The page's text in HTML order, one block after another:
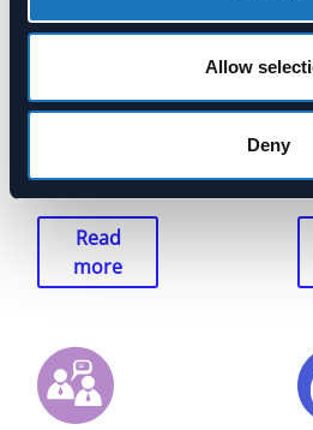
Allow
Deny
culture is functioning.
Read
more